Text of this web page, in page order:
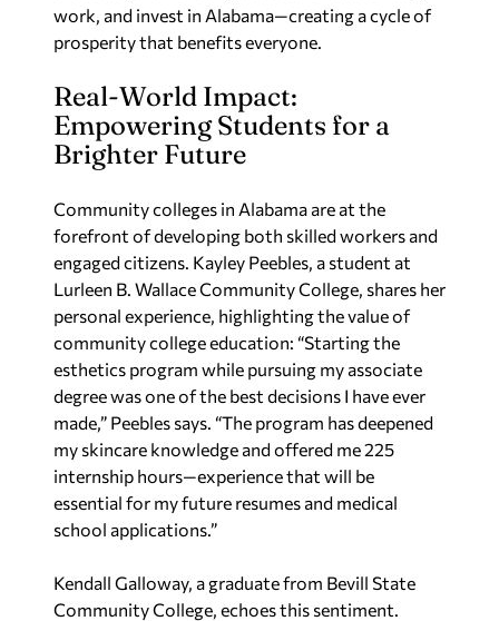
work, and invest in Alabama—creating a cycle of
prosperity that benefits everyone.
Real-World Impact:
Empowering Students for a
Brighter Future
Community colleges in Alabama are at the
forefront of developing both skilled workers and
engaged citizens. Kayley Peebles, a student at
Lurleen B. Wallace Community College, shares her
personal experience, highlighting the value of
community college education: “Starting the
esthetics program while pursuing my associate
degree was one of the best decisions I have ever
made,” Peebles says. “The program has deepened
my skincare knowledge and offered me 225
internship hours—experience that will be
essential for my future resumes and medical
school applications.”
Kendall Galloway, a graduate from Bevill State
Community College, echoes this sentiment.